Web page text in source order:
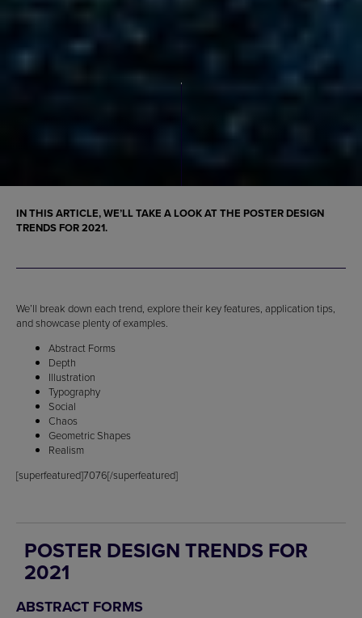
IN THIS ARTICLE, WE’LL TAKE A LOOK AT THE POSTER DESIGN
TRENDS FOR 2021.
We’ll break down each trend, explore their key features, application tips,
and showcase plenty of examples.
Abstract Forms
Depth
Illustration
Typography
Social
Chaos
Geometric Shapes
Realism
[superfeatured]7076[/superfeatured]
POSTER DESIGN TRENDS FOR
2021
ABSTRACT FORMS